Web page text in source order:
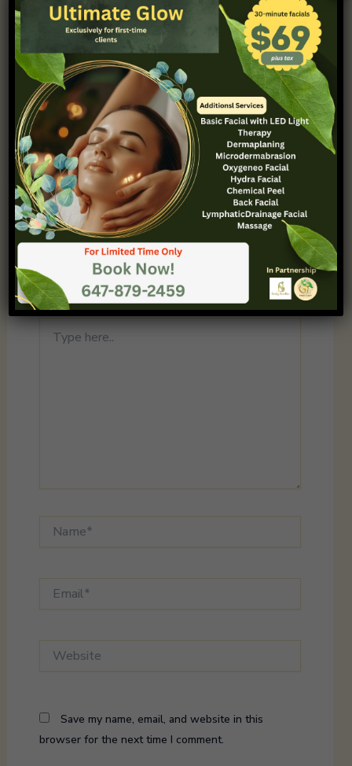
Hi, this is a comment.
To get started with moderating, editing,
and deleting comments, please visit the
Comments screen in the dashboard.
Commenter avatars come fromGravatar.
Reply
Leave a Comment
Your email address will not be published.
Required fields are marked
Type
here..
Save my name, email, and website in this
browser for the next time I comment.